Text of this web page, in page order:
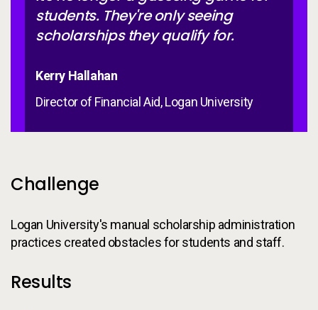
students. They're only seeing
scholarships they qualify for.
Kerry Hallahan
Director of Financial Aid, Logan University
Challenge
Logan University's manual scholarship administration
practices created obstacles for students and staff.
Results